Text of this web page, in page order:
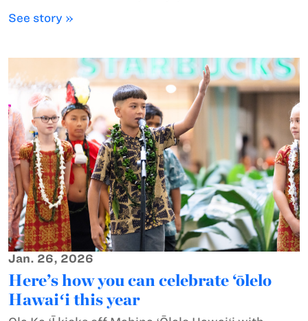
See story »
Jan. 26, 2026
Here’s how you can celebrate ‘ōlelo
Hawaiʻi this year